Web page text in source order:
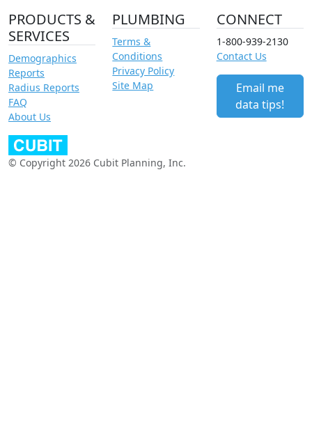
PRODUCTS &
SERVICES
Demographics
Reports
Radius Reports
FAQ
About Us
PLUMBING
Terms &
Conditions
Privacy Policy
Site Map
CONNECT
1-800-939-2130
Contact Us
Email me
data tips!
© Copyright 2026 Cubit Planning, Inc.